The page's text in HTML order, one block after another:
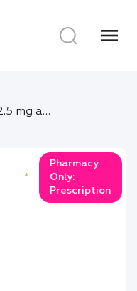
menu
Columvi 2.5 mg and 10 mg concentrate for solution for infusion
*
Pharmacy
Only:
Prescription